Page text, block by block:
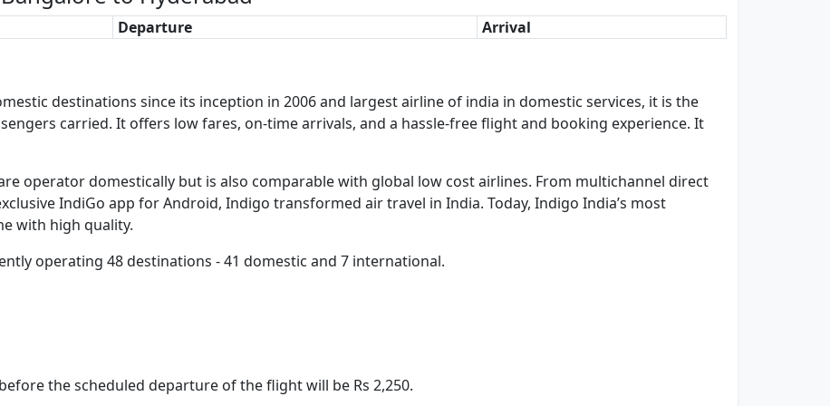
Departure Arrival
destinations since its inception in 2006 and largest airline of india in domestic services, it is the
carried. It offers low fares, on-time arrivals, and a hassle-free flight and booking experience. It
operator domestically but is also comparable with global low cost airlines. From multichannel direct
IndiGo app for Android, Indigo transformed air travel in India. Today, Indigo India’s most
with high quality.
operating 48 destinations - 41 domestic and 7 international.
the scheduled departure of the flight will be Rs 2,250.